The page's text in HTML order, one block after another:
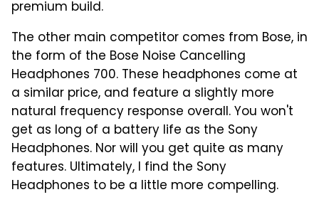
premium build.
The other main competitor comes from Bose, in
the form of the Bose Noise Cancelling
Headphones 700. These headphones come at
a similar price, and feature a slightly more
natural frequency response overall. You won't
get as long of a battery life as the Sony
Headphones. Nor will you get quite as many
features. Ultimately, I find the Sony
Headphones to be a little more compelling.